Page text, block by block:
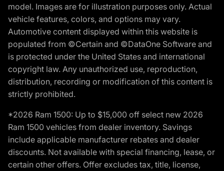
model. Images are for illustration purposes only. Actual
vehicle features, colors, and options may vary.
Automotive content displayed within this website is
populated from ©Certain and ©DataOne Software and
is protected under the United States and international
copyright law. Any unauthorized use, reproduction,
distribution, recording or modification of this content is
strictly prohibited.
*2026 Ram 1500: Up to $15,000 off select new 2026
Ram 1500 vehicles from dealer inventory. Savings
include applicable manufacturer rebates and dealer
discounts. Not available with special financing, lease, or
certain other offers. Offer excludes tax, title, license,